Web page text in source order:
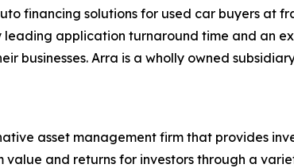
financing solutions for used car buyers at
leading application turnaround time and an
businesses. Arra is a wholly owned
asset management firm that provides
and returns for investors through a